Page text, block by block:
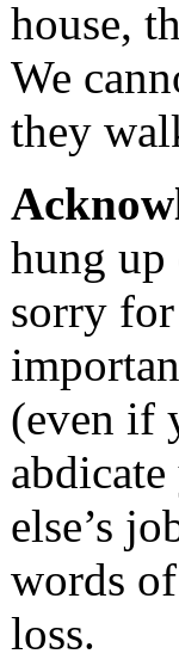
house,
We
they
hung up
sorry
(even if
else’s
words
loss.